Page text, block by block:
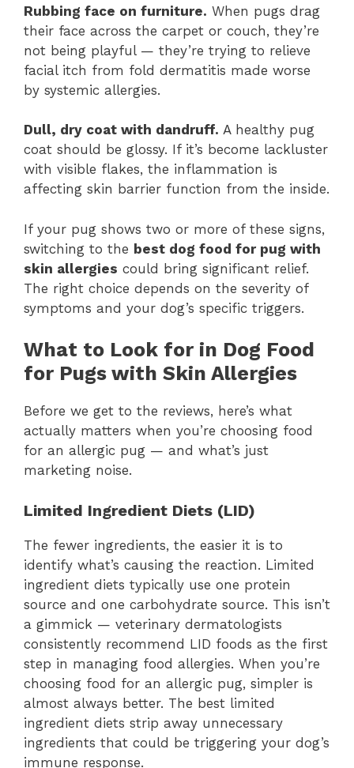
Rubbing face on furniture. When pugs drag
their face across the carpet or couch, they’re
not being playful — they’re trying to relieve
facial itch from fold dermatitis made worse
by systemic allergies.
Dull, dry coat with dandruff. A healthy pug
coat should be glossy. If it’s become lackluster
with visible flakes, the inflammation is
affecting skin barrier function from the inside.
If your pug shows two or more of these signs,
switching to the best dog food for pug with
skin allergies could bring significant relief.
The right choice depends on the severity of
symptoms and your dog’s specific triggers.
What to Look for in Dog Food
for Pugs with Skin Allergies
Before we get to the reviews, here’s what
actually matters when you’re choosing food
for an allergic pug — and what’s just
marketing noise.
Limited Ingredient Diets (LID)
The fewer ingredients, the easier it is to
identify what’s causing the reaction. Limited
ingredient diets typically use one protein
source and one carbohydrate source. This isn’t
a gimmick — veterinary dermatologists
consistently recommend LID foods as the first
step in managing food allergies. When you’re
choosing food for an allergic pug, simpler is
almost always better. The best limited
ingredient diets strip away unnecessary
ingredients that could be triggering your dog’s
immune response.